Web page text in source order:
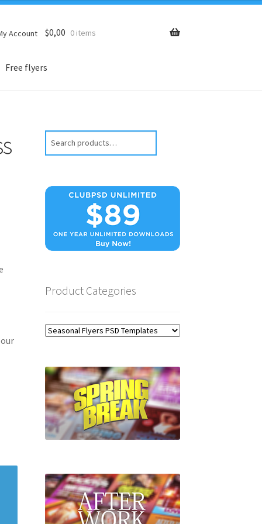
Account $0,00 0 items
Free flyers
Product Categories